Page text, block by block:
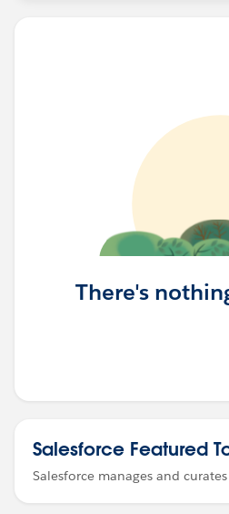
There's
Salesforce Featured
Salesforce manages and